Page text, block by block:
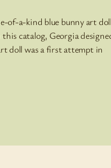
of-a-kind blue bunny art doll
catalog, Georgia
doll was a first attempt in